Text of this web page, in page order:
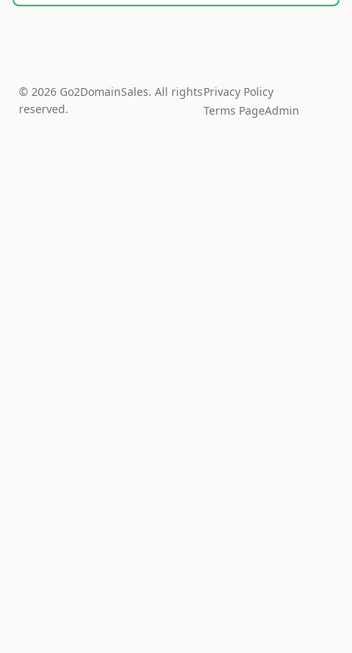
© 2026 Go2DomainSales. All rights
reserved.
Privacy Policy
Terms PageAdmin